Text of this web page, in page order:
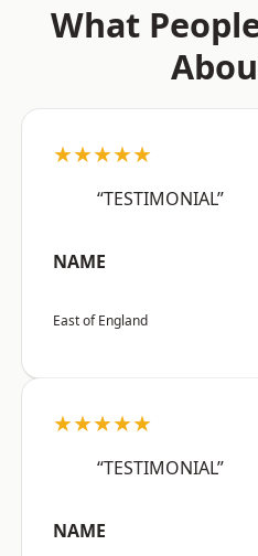
What
★★★★★
“TESTIMONIAL”
NAME
East of England
★★★★★
“TESTIMONIAL”
NAME